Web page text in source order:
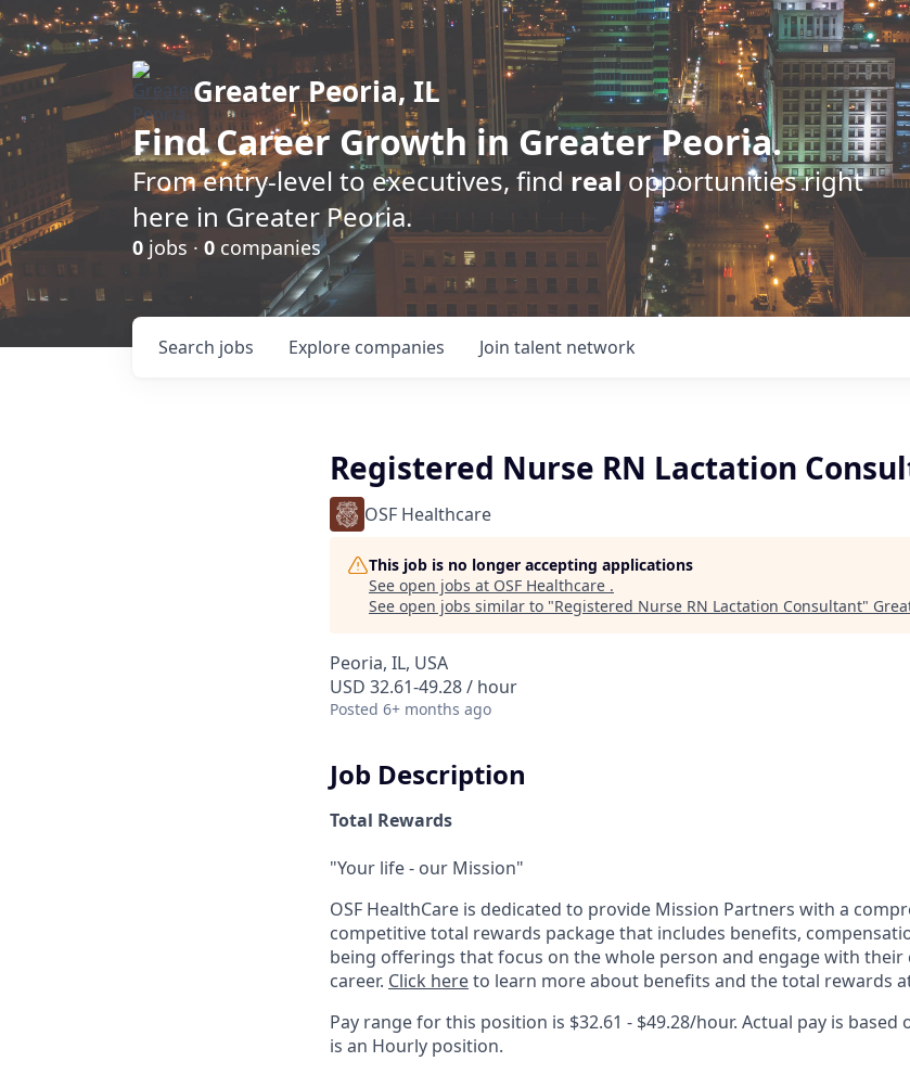
Greater Peoria, IL
FindCareer Growth in Greater Peoria.
From entry-level to executives, find realopportunities right
here in Greater Peoria.
0 jobs · 0 companies
Search jobs Explore companies Join talent network
Registered Nurse RN Lactation
OSF Healthcare
This job is no longer accepting applications
See open jobs at OSF Healthcare .
See open jobs similar to "Registered Nurse RN Lactation Consultant"
Peoria, IL, USA
USD 32.61-49.28 / hour
Posted 6+ months ago
Job Description
Total Rewards
"Your life - our Mission"
OSF HealthCare is dedicated to provide Mission Partners with a
competitive total rewards package that includes benefits,
being offerings that focus on the whole person and engage with
career. Click hereto learn more about benefits and the total rewards at
Pay range for this position is $32.61 - $49.28/hour. Actual pay is based
is an Hourly position.